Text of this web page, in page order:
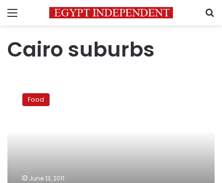
Menu
Cairo suburbs
Decent
suburban
Food
June 13, 2011